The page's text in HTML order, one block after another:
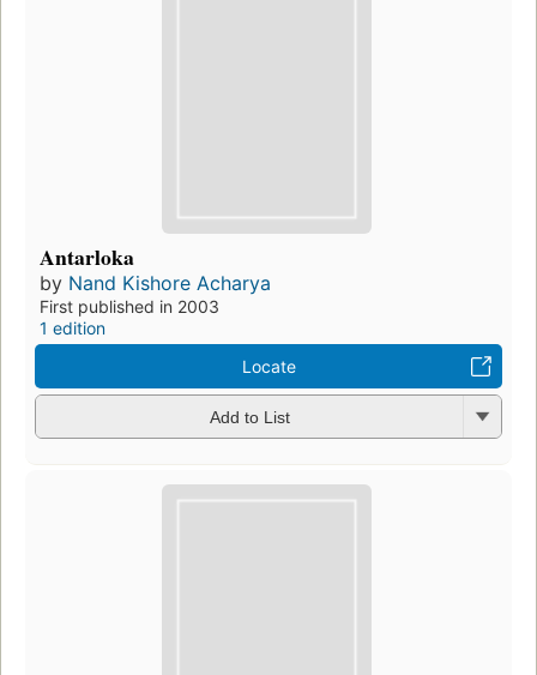
Antarloka
by Nand Kishore Acharya
First published in 2003
1 edition
Locate
Add to List